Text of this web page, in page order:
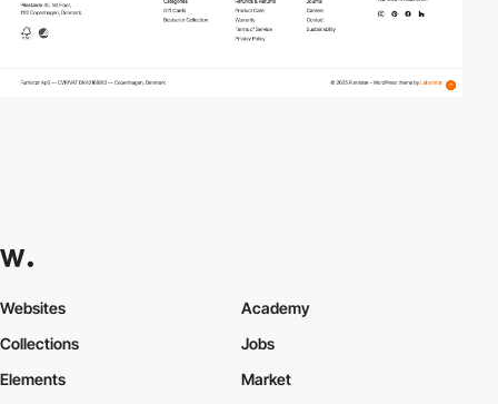
Websites
Collections
Elements
Academy
Jobs
Market